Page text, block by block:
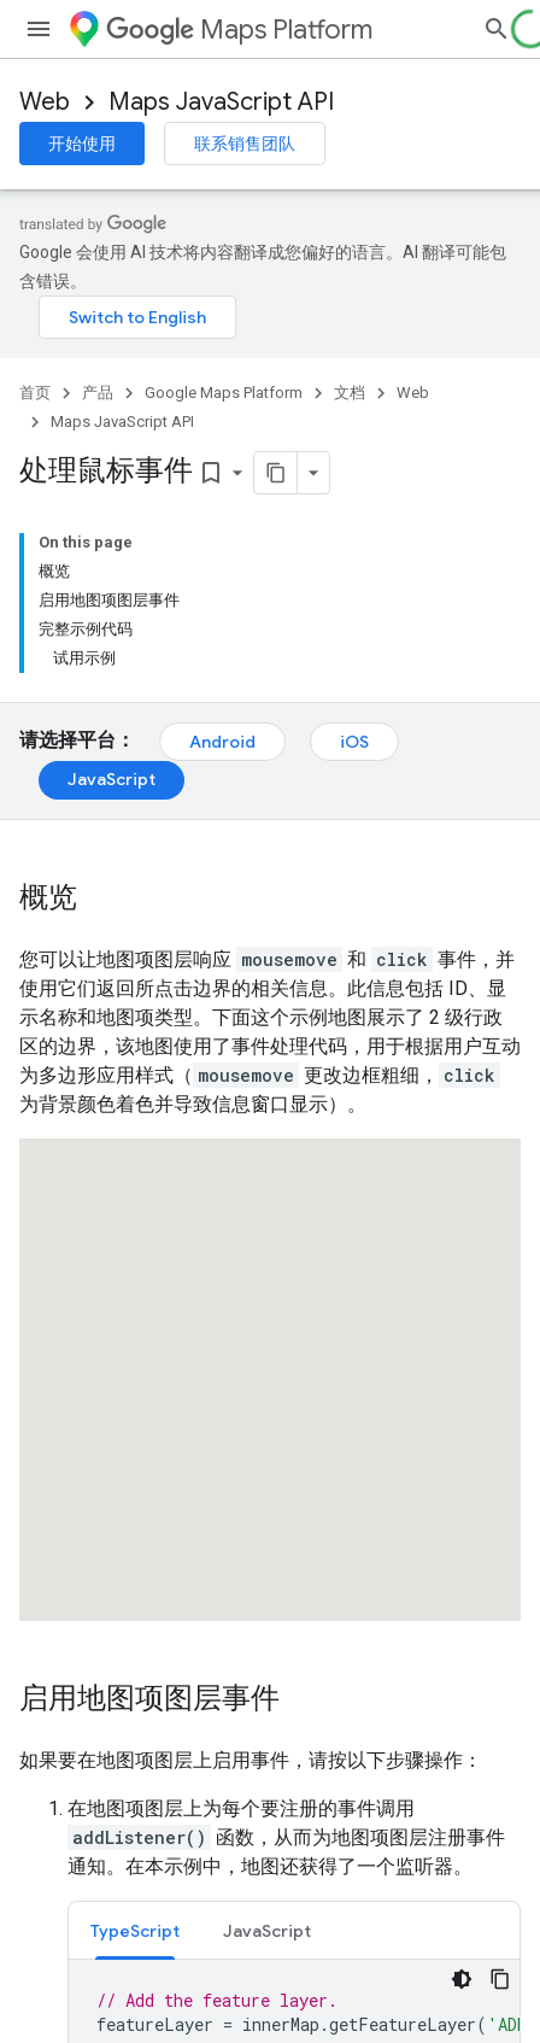
Maps Platform
Web Maps JavaScript API
开始使用 联系销售团队
Google 会使用 AI 技术将内容翻译成您偏好的语言。AI 翻译可能包
含错误。
首页 产品 Google Maps Platform 文档
Web
Maps JavaScript API
处理鼠标事件 bookmark_border
On this page
概览
启用地图项图层事件
完整示例代码
试用示例
请选择平台： Android
iOS
JavaScript
概览
您可以让地图项图层响应 mousemove 和 click 事件，并
使用它们返回所点击边界的相关信息。此信息包括 ID、显
示名称和地图项类型。下面这个示例地图展示了 2 级行政
区的边界，该地图使用了事件处理代码，用于根据用户互动
为多边形应用样式（ mousemove 更改边框粗细，
click
为背景颜色着色并导致信息窗口显示）。
启用地图项图层事件
如果要在地图项图层上启用事件，请按以下步骤操作：
在地图项图层上为每个要注册的事件调用
addListener() 函数，从而为地图项图层注册事件
通知。在本示例中，地图还获得了一个监听器。
TypeScript JavaScript
// Add the feature layer.
featureLayer = innerMap .getFeatureLayer(